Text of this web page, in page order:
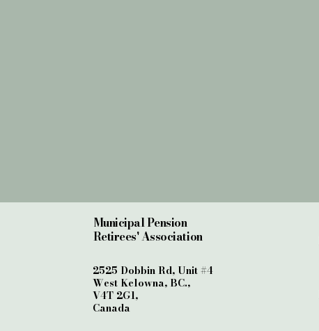
Municipal Pension
Retirees' Association
2525 Dobbin Rd, Unit #4
West Kelowna, BC.,
V4T 2G1,
Canada